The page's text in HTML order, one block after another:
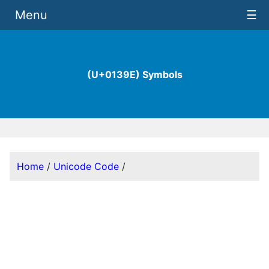
(U+0139E) Symbols
Menu ☰
Home / Unicode Code /